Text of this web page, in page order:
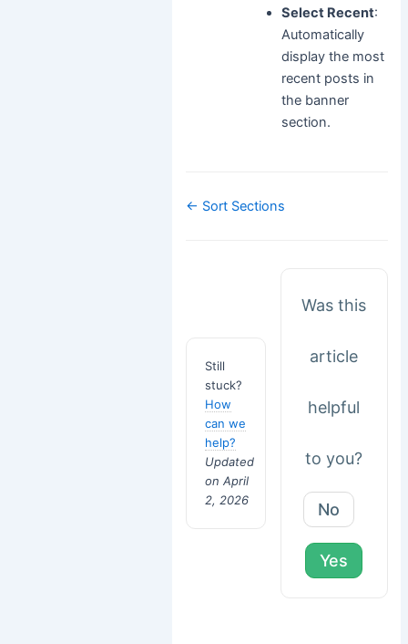
Select Recent:
Automatically
display the most
recent posts in
the banner
section.
Doc
← Sort Sections
Still
stuck?
How
can we
help?
Updated
on April
2, 2026
Was this
article
helpful
to you?
No
Yes